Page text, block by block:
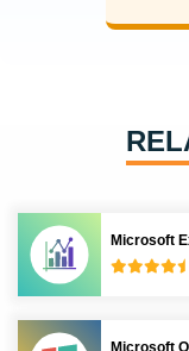
Microsoft
Microsoft